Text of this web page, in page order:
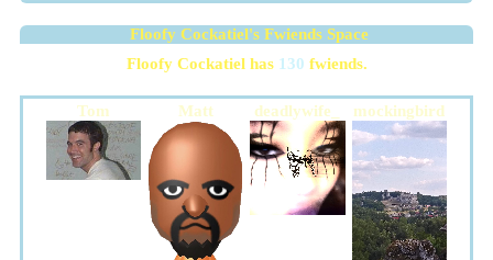
Floofy Cockatiel's Fwiends Space
Floofy Cockatielhas 130 fwiends.
Tom Matt deadlywife_ mockingbird